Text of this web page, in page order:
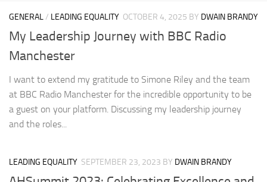
GENERAL/ LEADING EQUALITY OCTOBER 4, 2025 BY DWAIN BRANDY
My Leadership Journey with BBC Radio
Manchester
I want to extend my gratitude to Simone Riley and the team
at BBC Radio Manchester for the incredible opportunity to be
a guest on your platform. Discussing my leadership journey
and the roles...
LEADING EQUALITY SEPTEMBER 23, 2023 BY DWAIN BRANDY